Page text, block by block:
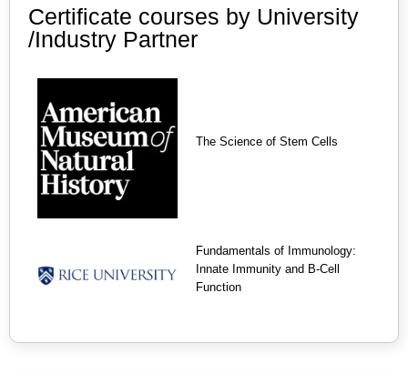
Certificate courses by University
/Industry Partner
The Science of Stem Cells
Fundamentals of Immunology:
Innate Immunity and B-Cell
Function